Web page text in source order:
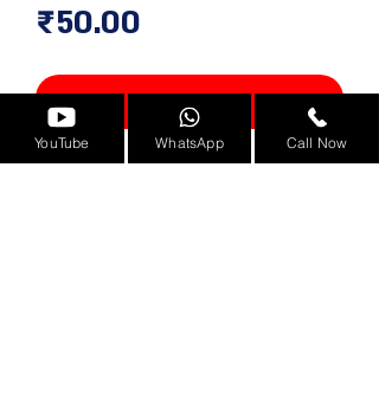
₹50.00
Add to Cart
Solved Papers
YouTube WhatsApp Call Now